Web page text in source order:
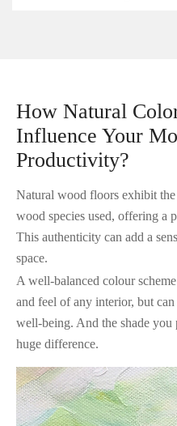
How Natural
Influence Your
Productivity?
Natural wood floors exhibit
wood species used, offering a
This authenticity can add a
space.
A well-balanced colour
and feel of any interior, but
well-being. And the shade
huge difference.